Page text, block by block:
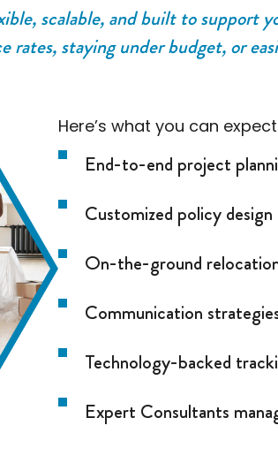
scalable, and built to support
rates, staying under budget, or
Here’s what you can
End-to-end project
Customized policy
On-the-ground
Communication
Technology-backed
Expert Consultants